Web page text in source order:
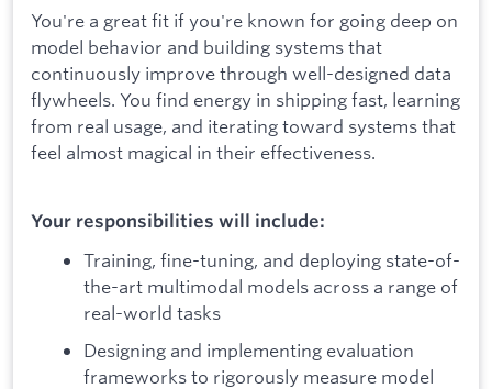
You're a great fit if you're known for going deep on
model behavior and building systems that
continuously improve through well-designed data
flywheels. You find energy in shipping fast, learning
from real usage, and iterating toward systems that
feel almost magical in their effectiveness.
Your responsibilities will include:
Training, fine-tuning, and deploying state-of-
the-art multimodal models across a range of
real-world tasks
Designing and implementing evaluation
frameworks to rigorously measure model